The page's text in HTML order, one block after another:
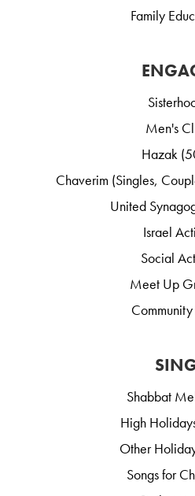
Family
Men's
Hazak
Chaverim (Singles,
United
Israel
Social
Meet Up
Community
Shabbat
High
Other
Songs for